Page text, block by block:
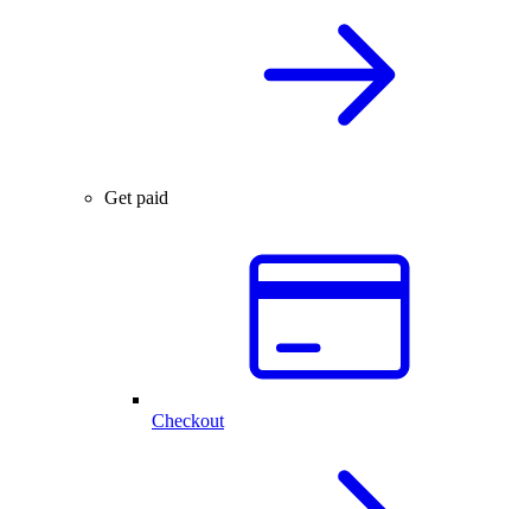
Get paid
Checkout